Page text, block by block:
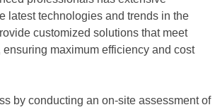
latest technologies and trends in the
customized solutions that meet
maximum efficiency and cost
by conducting an on-site assessment of